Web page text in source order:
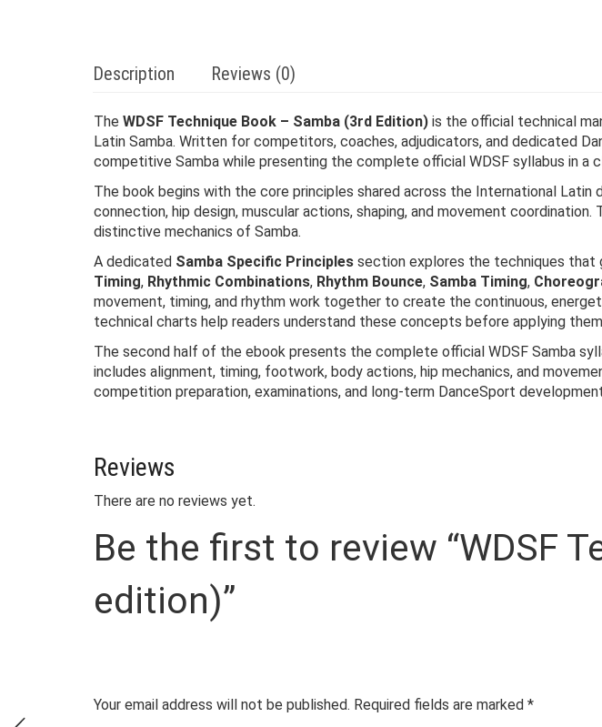
Description Reviews (0)
The WDSF Technique Book – Samba (3rd Edition) is the official technical
Latin Samba. Written for competitors, coaches, adjudicators, and dedicated
competitive Samba while presenting the complete official WDSF syllabus in a
The book begins with the core principles shared across the International
connection, hip design, muscular actions, shaping, and movement
distinctive mechanics of Samba.
A dedicated Samba Specific Principles section explores the techniques that
Timing, Rhythmic Combinations, Rhythm Bounce, Samba Timing,
movement, timing, and rhythm work together to create the continuous,
technical charts help readers understand these concepts before applying
The second half of the ebook presents the complete official WDSF Samba
includes alignment, timing, footwork, body actions, hip mechanics, and
competition preparation, examinations, and long-term DanceSport
Reviews
There are no reviews yet.
Be the first to review “WDSF
edition)”
Your email address will not be published. Required fields are marked *